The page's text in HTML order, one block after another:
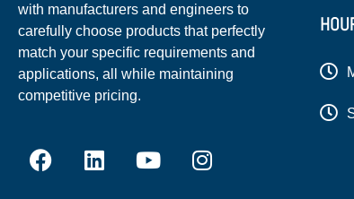
with manufacturers and engineers to
carefully choose products that perfectly
match your specific requirements and
applications, all while maintaining
competitive pricing.